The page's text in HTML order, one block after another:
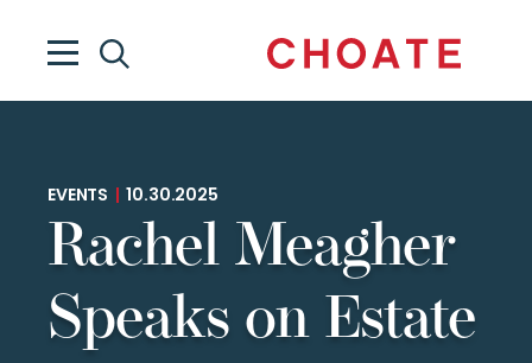
EVENTS 10.30.2025
Rachel Meagher
Speaks on Estate